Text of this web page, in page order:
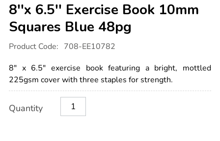
8''x 6.5'' Exercise Book 10mm
Squares Blue 48pg
Details
international.com/8x-
exercise-
book-
10mm-
squares-
Product Code: 708-EE10782
8" x 6.5" exercise book featuring a bright, mottled
225gsm cover with three staples for strength.
Actions
TO
Quantity